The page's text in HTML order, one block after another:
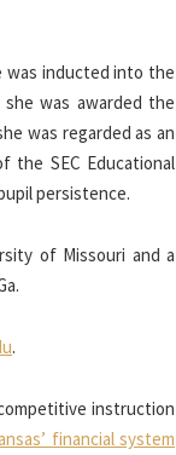
was inducted into the
she was awarded the
was regarded as an
the SEC Educational
persistence.
of Missouri and a
.
instruction
financial system